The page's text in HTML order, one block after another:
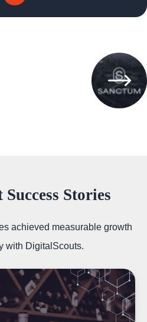
Stories
achieved measurable growth
with DigitalScouts.